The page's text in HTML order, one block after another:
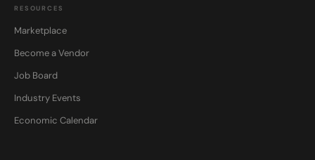
RESOURCES
Marketplace
Become a Vendor
Job Board
Industry Events
Economic Calendar